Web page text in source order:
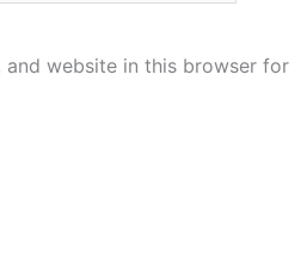
and website in this browser for